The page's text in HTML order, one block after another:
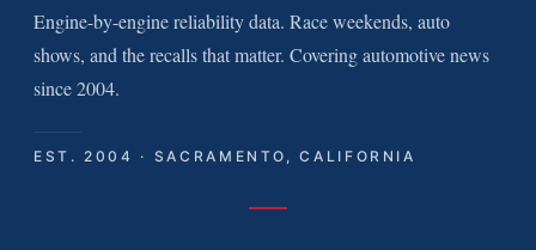
Engine-by-engine reliability data. Race weekends, auto
shows, and the recalls that matter. Covering automotive news
since 2004.
EST. 2004 · SACRAMENTO, CALIFORNIA